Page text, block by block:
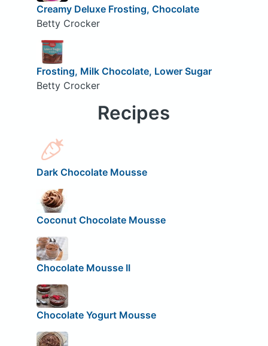
Creamy Deluxe Frosting, Chocolate
Betty Crocker
Frosting, Milk Chocolate, Lower Sugar
Betty Crocker
Recipes
Dark Chocolate Mousse
Coconut Chocolate Mousse
Chocolate Mousse II
Chocolate Yogurt Mousse